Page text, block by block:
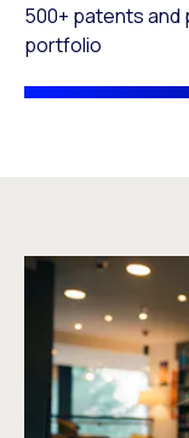
500+ patents
portfolio